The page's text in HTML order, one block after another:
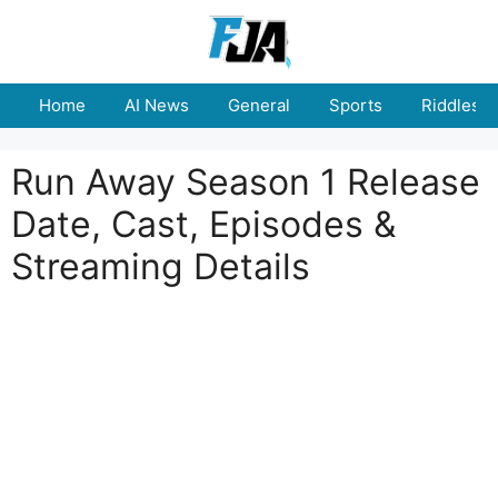
Home AI News General Sports Riddles
Run Away Season 1 Release
Date, Cast, Episodes &
Streaming Details